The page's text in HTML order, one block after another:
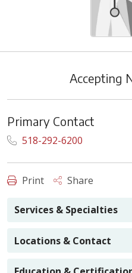
Accepting
Primary Contact
518-292-6200
Print Share
Services & Specialties
Locations & Contact